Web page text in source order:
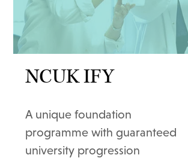
NCUK IFY
A unique foundation
programme with guaranteed
university progression